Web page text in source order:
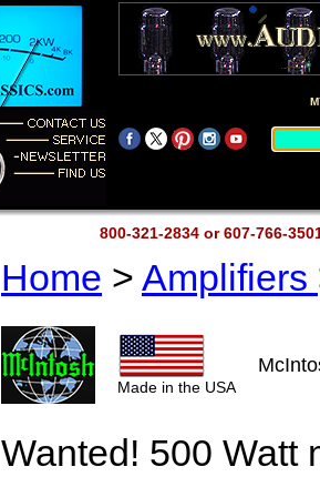
800-321-2834 or 607-766-
Home > Amplifiers
Made in the USA
Wanted! 500 Watt